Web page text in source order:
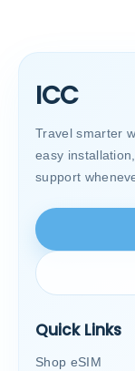
ICC
Travel smarter
easy
support
Quick Links
Shop eSIM